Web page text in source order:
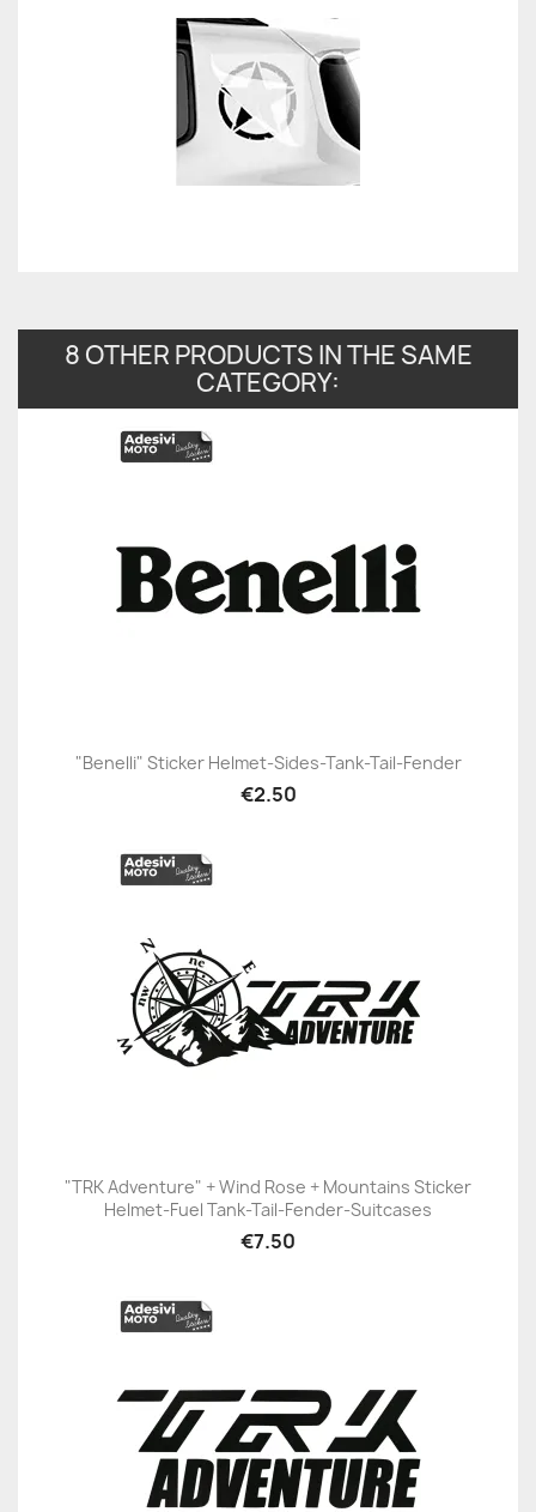
8 OTHER PRODUCTS IN THE SAME
CATEGORY:
"Benelli" Sticker Helmet-Sides-Tank-Tail-Fender
€2.50
"TRK Adventure" + Wind Rose + Mountains Sticker
Helmet-Fuel Tank-Tail-Fender-Suitcases
€7.50